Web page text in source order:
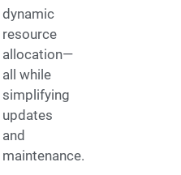
dynamic
resource
allocation—
all while
simplifying
updates
and
maintenance.